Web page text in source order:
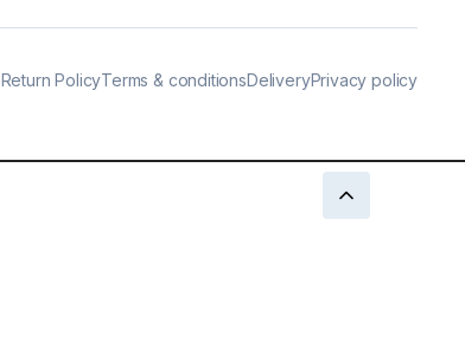
Return PolicyTerms & conditionsDeliveryPrivacy policy